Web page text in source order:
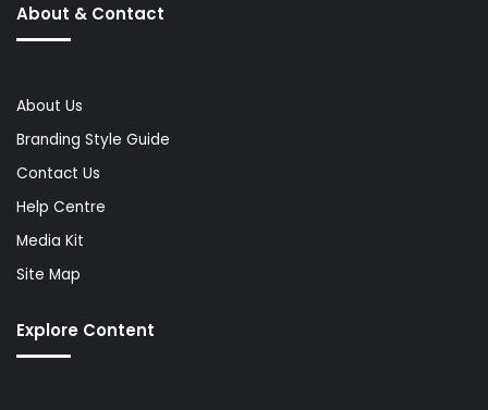
About & Contact
About Us
Branding Style Guide
Contact Us
Help Centre
Media Kit
Site Map
Explore Content